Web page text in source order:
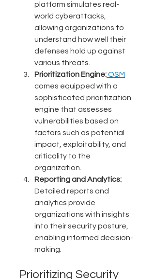
platform simulates real-
world cyberattacks,
allowing organizations to
understand how well their
defenses hold up against
various threats.
Prioritization Engine: OSM
comes equipped with a
sophisticated prioritization
engine that assesses
vulnerabilities based on
factors such as potential
impact, exploitability, and
criticality to the
organization.
Reporting and Analytics:
Detailed reports and
analytics provide
organizations with insights
into their security posture,
enabling informed decision-
making.
Prioritizing Security